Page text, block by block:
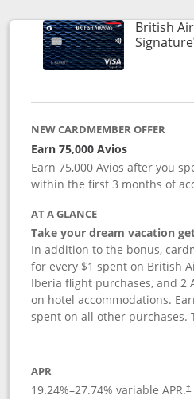
British
Signature
NEW CARDMEMBER OFFER
Earn 75,000 Avios
Earn 75,000 Avios after you
within the first 3 months of
AT A GLANCE
Take your dream vacation
In addition to the bonus,
for every $1 spent on British
Iberia flight purchases, and 2
on hotel accommodations.
spent on all other purchases.
APR
19.24%–27.74% variable APR.†